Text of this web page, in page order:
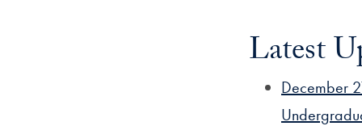
Latest
December